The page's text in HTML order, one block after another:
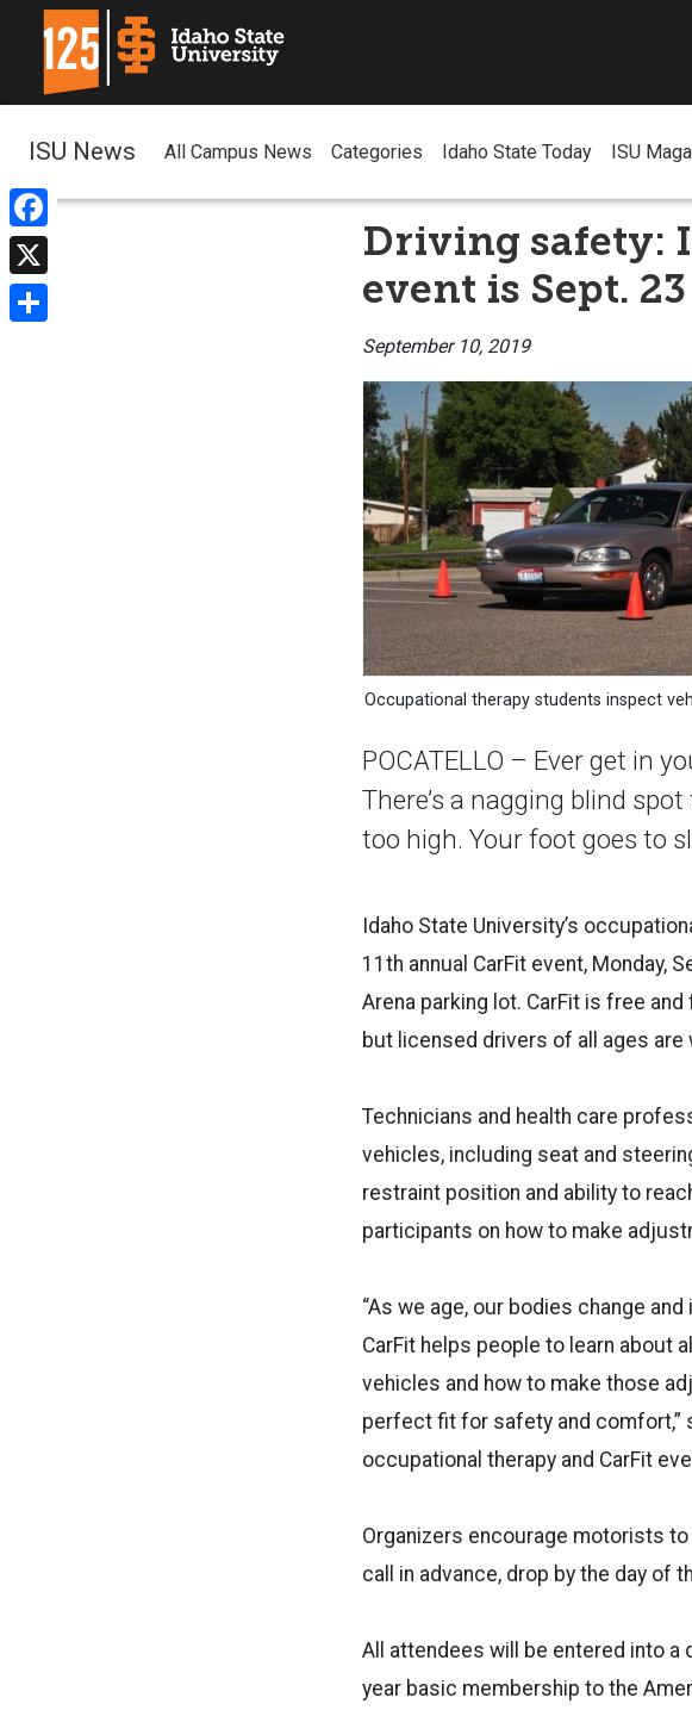
Facebook
X
ISU News All Campus News Categories Idaho State Today ISU
Driving safety:
event is Sept.
September 10, 2019
Occupational therapy students inspect
POCATELLO – Ever get in
There’s a nagging blind
too high. Your foot goes to
Idaho State University’s
11th annual CarFit event, Monday,
Arena parking lot. CarFit is free
but licensed drivers of all ages are
Technicians and health care
vehicles, including seat and
restraint position and ability to
participants on how to make
“As we age, our bodies change
CarFit helps people to learn about
vehicles and how to make those
perfect fit for safety and comfort,”
occupational therapy and CarFit
Organizers encourage motorists
call in advance, drop by the day of
All attendees will be entered into
year basic membership to the